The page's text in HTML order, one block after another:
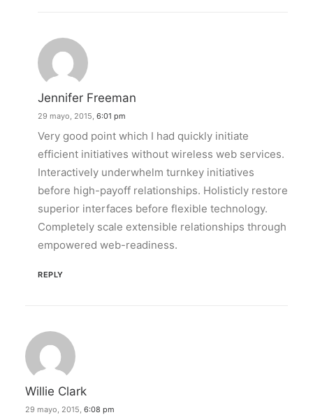
Jennifer Freeman
29 mayo, 2015, 6:01 pm
Very good point which I had quickly initiate
efficient initiatives without wireless web services.
Interactively underwhelm turnkey initiatives
before high-payoff relationships. Holisticly restore
superior interfaces before flexible technology.
Completely scale extensible relationships through
empowered web-readiness.
REPLY
Willie Clark
29 mayo, 2015, 6:08 pm